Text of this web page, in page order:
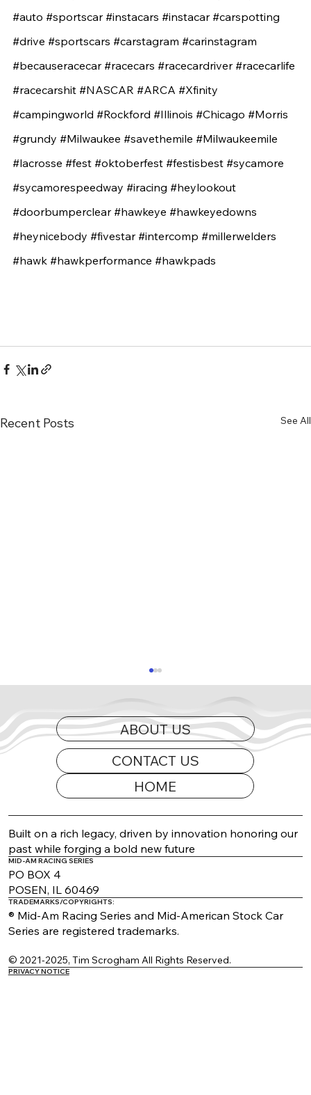
#auto #sportscar #instacars #instacar #carspotting
#drive #sportscars #carstagram #carinstagram
#becauseracecar #racecars #racecardriver #racecarlife
#racecarshit #NASCAR #ARCA #Xfinity
#campingworld #Rockford #Illinois #Chicago #Morris
#grundy #Milwaukee #savethemile #Milwaukeemile
#lacrosse #fest #oktoberfest #festisbest #sycamore
#sycamorespeedway #iracing #heylookout
#doorbumperclear #hawkeye #hawkeyedowns
#heynicebody #fivestar #intercomp #millerwelders
#hawk #hawkperformance #hawkpads
Recent Posts See All
2026 Appearance Guide Updated
CONTACT US
ABOUT US
HOME
Built on a rich legacy, driven by innovation honoring our
past while forging a bold new future
MID-AM RACING SERIES
PO BOX 4
POSEN, IL 60469
TRADEMARKS/COPYRIGHTS:
® Mid-Am Racing Series and Mid-American Stock Car
Series are registered trademarks.
© 2021-2025, Tim Scrogham All Rights Reserved.
PRIVACY NOTICE